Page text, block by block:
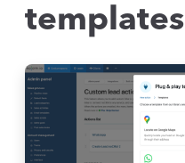
templates